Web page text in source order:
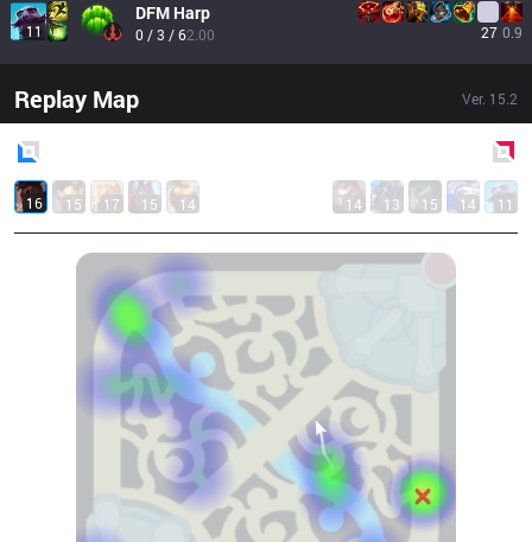
11
DFM Harp
0 / 3 / 62.00 27 0.9
Replay Map Ver. 15.2
16 15 17 15 14 14 13 15 14 11